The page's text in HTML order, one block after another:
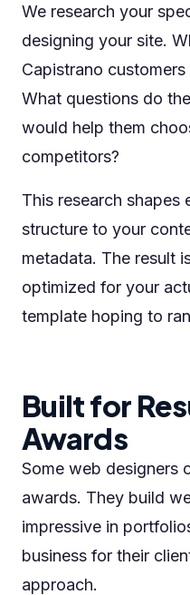
We research your
designing your site.
Capistrano
What questions do
would help them
competitors?
This research
structure to your
metadata. The result
optimized for your
template hoping to
Built for
Awards
Some web designers
awards. They build
impressive in
business for their
approach.